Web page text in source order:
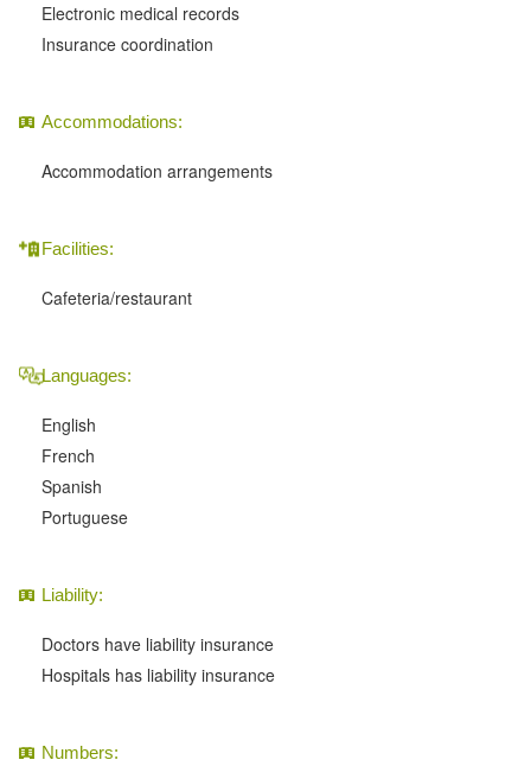
Electronic medical records
Insurance coordination
Accommodations:
Accommodation arrangements
Facilities:
Cafeteria/restaurant
Languages:
English
French
Spanish
Portuguese
Liability:
Doctors have liability insurance
Hospitals has liability insurance
Numbers: